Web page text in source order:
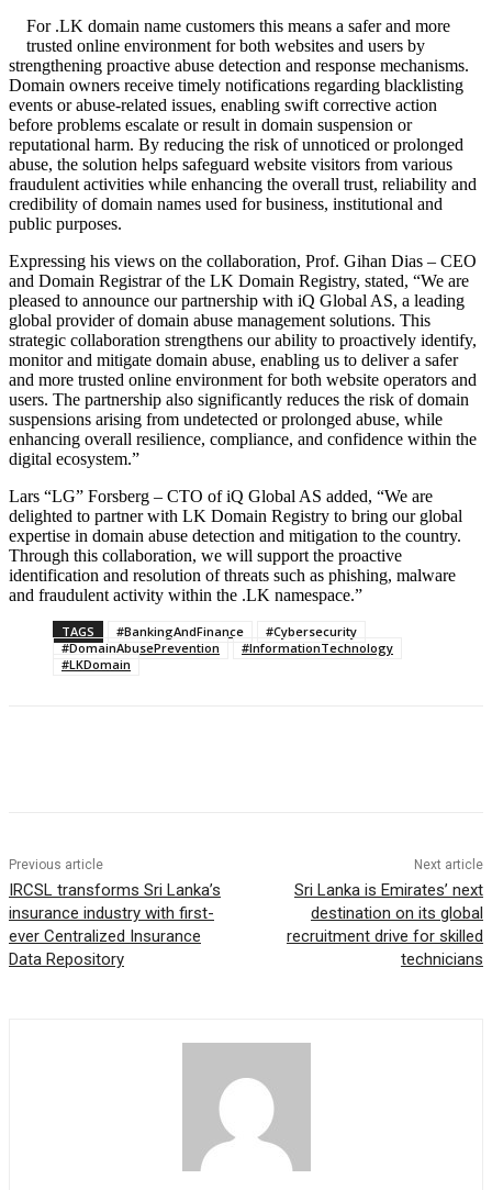
For .LK domain name customers this means a safer and more
trusted online environment for both websites and users by
strengthening proactive abuse detection and response mechanisms.
Domain owners receive timely notifications regarding blacklisting
events or abuse-related issues, enabling swift corrective action
before problems escalate or result in domain suspension or
reputational harm. By reducing the risk of unnoticed or prolonged
abuse, the solution helps safeguard website visitors from various
fraudulent activities while enhancing the overall trust, reliability and
credibility of domain names used for business, institutional and
public purposes.
Expressing his views on the collaboration, Prof. Gihan Dias – CEO
and Domain Registrar of the LK Domain Registry, stated, “We are
pleased to announce our partnership with iQ Global AS, a leading
global provider of domain abuse management solutions. This
strategic collaboration strengthens our ability to proactively identify,
monitor and mitigate domain abuse, enabling us to deliver a safer
and more trusted online environment for both website operators and
users. The partnership also significantly reduces the risk of domain
suspensions arising from undetected or prolonged abuse, while
enhancing overall resilience, compliance, and confidence within the
digital ecosystem.”
Lars “LG” Forsberg – CTO of iQ Global AS added, “We are
delighted to partner with LK Domain Registry to bring our global
expertise in domain abuse detection and mitigation to the country.
Through this collaboration, we will support the proactive
identification and resolution of threats such as phishing, malware
and fraudulent activity within the .LK namespace.”
TAGS #BankingAndFinance
#Cybersecurity
#DomainAbusePrevention
#InformationTechnology
#LKDomain
Previous article
IRCSL transforms Sri Lanka’s
insurance industry with first-
ever Centralized Insurance
Data Repository
Next article
Sri Lanka is Emirates’ next
destination on its global
recruitment drive for skilled
technicians